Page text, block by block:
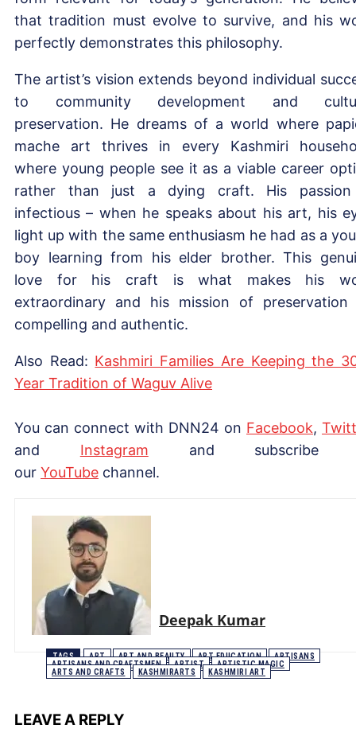
that tradition must evolve to survive, and his
perfectly demonstrates this philosophy.
The artist’s vision extends beyond individual
to community development and
preservation. He dreams of a world where
mache art thrives in every Kashmiri
where young people see it as a viable career
rather than just a dying craft. His
infectious – when he speaks about his art, his
light up with the same enthusiasm he had as a
boy learning from his elder brother. This
love for his craft is what makes his
extraordinary and his mission of preservation
compelling and authentic.
Also Read: Kashmiri Families Are Keeping the
Year Tradition of Waguv Alive
You can connect with DNN24 on Facebook,
and Instagram and subscribe
our YouTube channel.
Deepak Kumar
TAGS ART ART AND BEAUTY ART EDUCATION
ARTISANS
ARTISANS AND CRAFTSMEN
ARTIST
ARTISTIC MAGIC
ARTS AND CRAFTS
KASHMIRARTS KASHMIRI ART
LEAVE A REPLY